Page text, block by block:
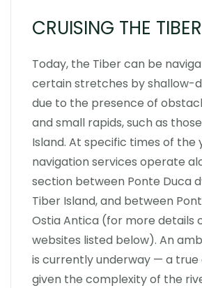
CRUISING THE TIBER
Today, the Tiber can be
certain stretches by shallow-
due to the presence of
and small rapids, such as
Island. At specific times of the
navigation services operate
section between Ponte Duca
Tiber Island, and between
Ostia Antica (for more details
websites listed below). An
is currently underway — a true
given the complexity of the